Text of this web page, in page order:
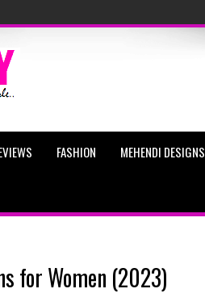
FASHION MEHENDI DESIGNS
for Women (2023)